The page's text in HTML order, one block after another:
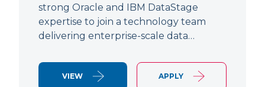
strong Oracle and IBM DataStage
expertise to join a technology team
delivering enterprise-scale data…
VIEW APPLY